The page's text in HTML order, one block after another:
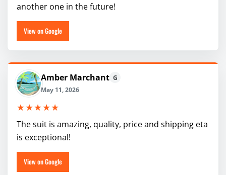
another one in the future!
View on Google
Amber Marchant G
May 11, 2026
★★★★★
The suit is amazing, quality, price and shipping eta
is exceptional!
View on Google